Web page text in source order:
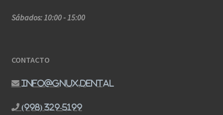
Sábados: 10:00 - 15:00
CONTACTO
info@gnux.dental
(998) 329-5199